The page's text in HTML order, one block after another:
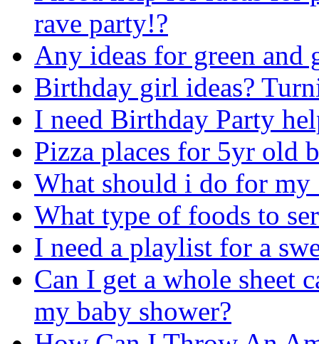
rave party!?
Any ideas for green and
Birthday girl ideas?
I need Birthday Party
Pizza places for 5yr old
What should i do for my
What type of foods to
I need a playlist for a
Can I get a whole sheet
my baby shower?